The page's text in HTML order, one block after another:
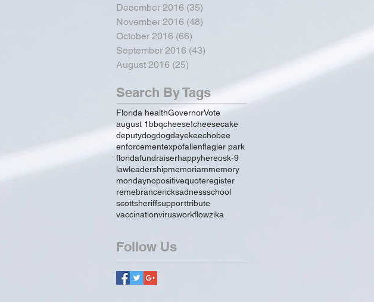
December 2016 (35)
November 2016 (48)
October 2016 (66)
September 2016 (43)
August 2016 (25)
Search By Tags
Florida healthGovernorVote
august 1bbqcheese!cheesecake
deputydogdogdayekeechobee
enforcementexpofallenflagler park
floridafundraiserhappyhereosk-9
lawleadershipmemoriammemory
mondaynopositivequoteregister
remebrancericksadnessschool
scottsheriffsupporttribute
vaccinationvirusworkflowzika
Follow Us